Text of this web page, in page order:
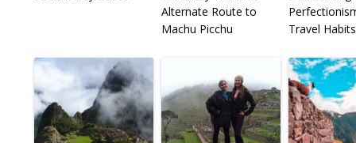
Alternate Route to
Machu Picchu
Travel Habits